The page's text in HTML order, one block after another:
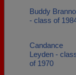
Buddy
- class of
Candance
Leyden -
of 1970